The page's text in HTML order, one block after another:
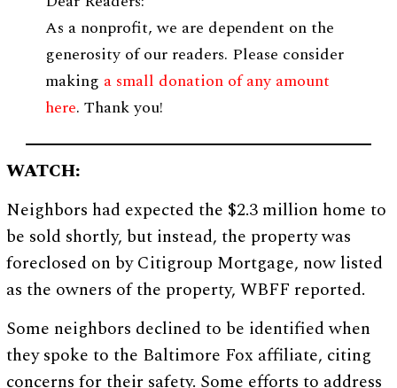
As a nonprofit, we are dependent on the
generosity of our readers. Please consider
making a small donation of any amount
here. Thank you!
WATCH:
Neighbors had expected the $2.3 million home to
be sold shortly, but instead, the property was
foreclosed on by Citigroup Mortgage, now listed
as the owners of the property, WBFF reported.
Some neighbors declined to be identified when
they spoke to the Baltimore Fox affiliate, citing
concerns for their safety. Some efforts to address